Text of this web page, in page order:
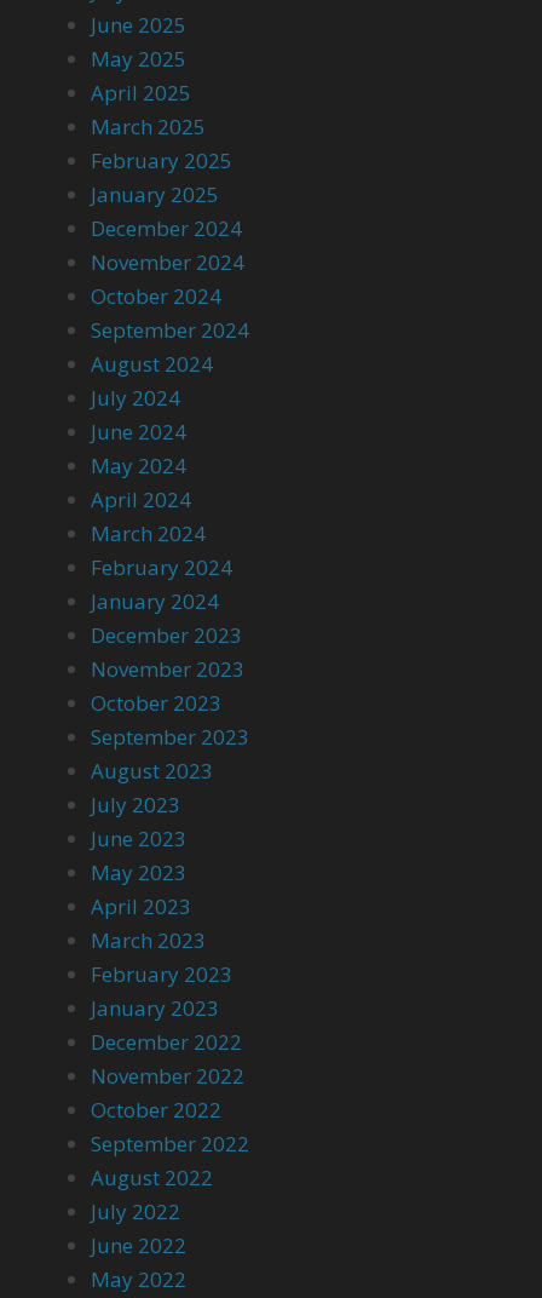
June 2025
May 2025
April 2025
March 2025
February 2025
January 2025
December 2024
November 2024
October 2024
September 2024
August 2024
July 2024
June 2024
May 2024
April 2024
March 2024
February 2024
January 2024
December 2023
November 2023
October 2023
September 2023
August 2023
July 2023
June 2023
May 2023
April 2023
March 2023
February 2023
January 2023
December 2022
November 2022
October 2022
September 2022
August 2022
July 2022
June 2022
May 2022